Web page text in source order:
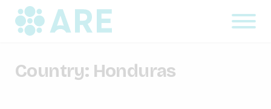
Country: Honduras